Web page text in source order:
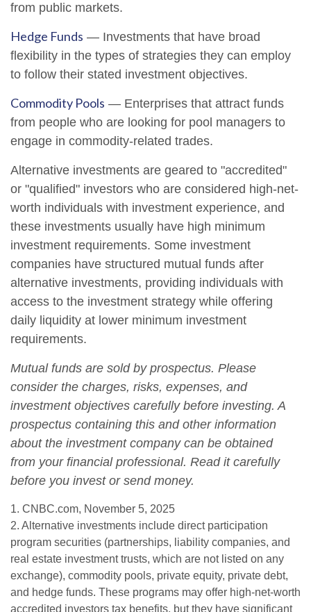
from public markets.
Hedge Funds — Investments that have broad
flexibility in the types of strategies they can employ
to follow their stated investment objectives.
Commodity Pools — Enterprises that attract funds
from people who are looking for pool managers to
engage in commodity-related trades.
Alternative investments are geared to "accredited"
or "qualified" investors who are considered high-net-
worth individuals with investment experience, and
these investments usually have high minimum
investment requirements. Some investment
companies have structured mutual funds after
alternative investments, providing individuals with
access to the investment strategy while offering
daily liquidity at lower minimum investment
requirements.
Mutual funds are sold by prospectus. Please
consider the charges, risks, expenses, and
investment objectives carefully before investing. A
prospectus containing this and other information
about the investment company can be obtained
from your financial professional. Read it carefully
before you invest or send money.
1. CNBC.com, November 5, 2025
2. Alternative investments include direct participation
program securities (partnerships, liability companies, and
real estate investment trusts, which are not listed on any
exchange), commodity pools, private equity, private debt,
and hedge funds. These programs may offer high-net-worth
accredited investors tax benefits, but they have significant